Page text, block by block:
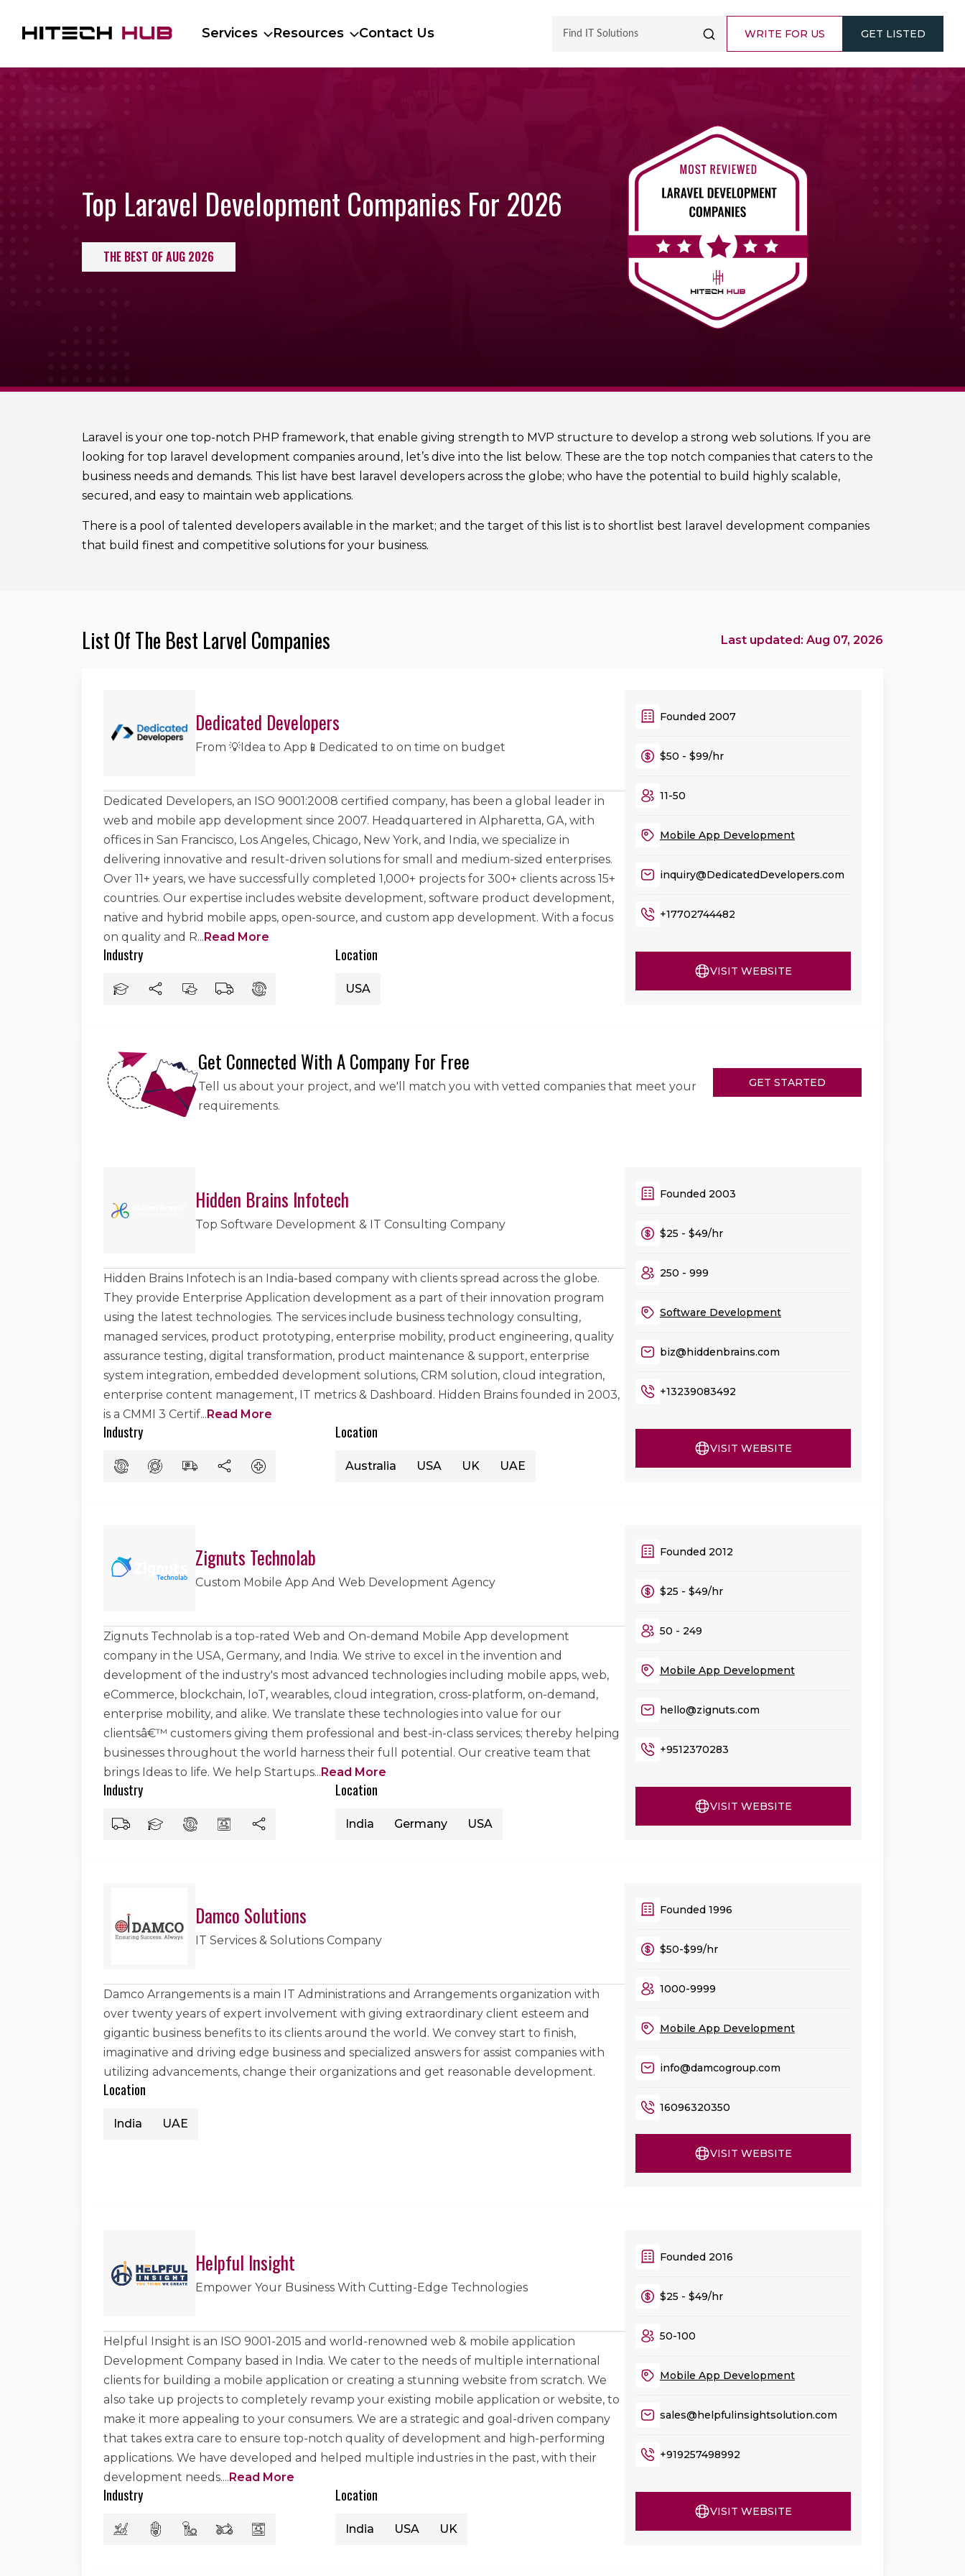
Services Resources Contact Us WRITE FOR US GET LISTED
Top Laravel Development Companies For 2026
THE BEST OF AUG 2026
Laravel is your one top-notch PHP framework, that enable giving strength to MVP structure to develop a strong web solutions. If you are
looking for top laravel development companies around, let’s dive into the list below. These are the top notch companies that caters to the
business needs and demands. This list have best laravel developers across the globe; who have the potential to build highly scalable,
secured, and easy to maintain web applications.
There is a pool of talented developers available in the market; and the target of this list is to shortlist best laravel development companies
that build finest and competitive solutions for your business.
List Of The Best Larvel Companies Last updated: Aug 07, 2026
Dedicated Developers
From 💡Idea to App📱Dedicated to on time on budget
Dedicated Developers, an ISO 9001:2008 certified company, has been a global leader in
web and mobile app development since 2007. Headquartered in Alpharetta, GA, with
offices in San Francisco, Los Angeles, Chicago, New York, and India, we specialize in
delivering innovative and result-driven solutions for small and medium-sized enterprises.
Over 11+ years, we have successfully completed 1,000+ projects for 300+ clients across 15+
countries. Our expertise includes website development, software product development,
native and hybrid mobile apps, open-source, and custom app development. With a focus
on quality and R...Read More
Industry Location
USA
Founded 2007
$50 - $99/hr
11-50
Mobile App Development
inquiry@DedicatedDevelopers.com
+17702744482
VISIT WEBSITE
Get Connected With A Company For Free
Tell us about your project, and we'll match you with vetted companies that meet your
requirements.
GET STARTED
Hidden Brains Infotech
Top Software Development & IT Consulting Company
Hidden Brains Infotech is an India-based company with clients spread across the globe.
They provide Enterprise Application development as a part of their innovation program
using the latest technologies. The services include business technology consulting,
managed services, product prototyping, enterprise mobility, product engineering, quality
assurance testing, digital transformation, product maintenance & support, enterprise
system integration, embedded development solutions, CRM solution, cloud integration,
enterprise content management, IT metrics & Dashboard. Hidden Brains founded in 2003,
is a CMMI 3 Certif...Read More
Industry Location
Australia USA UK UAE
Founded 2003
$25 - $49/hr
250 - 999
Software Development
biz@hiddenbrains.com
+13239083492
VISIT WEBSITE
Zignuts Technolab
Custom Mobile App And Web Development Agency
Zignuts Technolab is a top-rated Web and On-demand Mobile App development
company in the USA, Germany, and India. We strive to excel in the invention and
development of the industry's most advanced technologies including mobile apps, web,
eCommerce, blockchain, IoT, wearables, cloud integration, cross-platform, on-demand,
enterprise mobility, and alike. We translate these technologies into value for our
clientsâ€™ customers giving them professional and best-in-class services; thereby helping
businesses throughout the world harness their full potential. Our creative team that
brings Ideas to life. We help Startups...Read More
Industry Location
India Germany USA
Founded 2012
$25 - $49/hr
50 - 249
Mobile App Development
hello@zignuts.com
+9512370283
VISIT WEBSITE
Damco Solutions
IT Services & Solutions Company
Damco Arrangements is a main IT Administrations and Arrangements organization with
over twenty years of expert involvement with giving extraordinary client esteem and
gigantic business benefits to its clients around the world. We convey start to finish,
imaginative and driving edge business and specialized answers for assist companies with
utilizing advancements, change their organizations and get reasonable development.
Location
India UAE
Founded 1996
$50-$99/hr
1000-9999
Mobile App Development
info@damcogroup.com
16096320350
VISIT WEBSITE
Helpful Insight
Empower Your Business With Cutting-Edge Technologies
Helpful Insight is an ISO 9001-2015 and world-renowned web & mobile application
Development Company based in India. We cater to the needs of multiple international
clients for building a mobile application or creating a stunning website from scratch. We
also take up projects to completely revamp your existing mobile application or website, to
make it more appealing to your consumers. We are a strategic and goal-driven company
that takes extra care to ensure top-notch quality of development and high-performing
applications. We have developed and helped multiple industries in the past, with their
development needs....Read More
Industry Location
India USA UK
Founded 2016
$25 - $49/hr
50-100
Mobile App Development
sales@helpfulinsightsolution.com
+919257498992
VISIT WEBSITE